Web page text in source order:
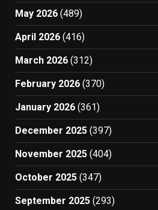
May 2026 (489)
April 2026 (416)
March 2026 (312)
February 2026 (370)
January 2026 (361)
December 2025 (397)
November 2025 (404)
October 2025 (347)
September 2025 (293)